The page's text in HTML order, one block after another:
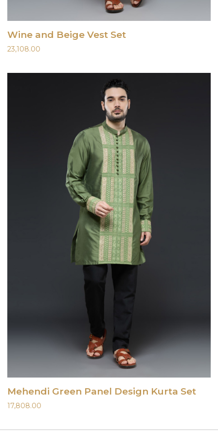
Wine and Beige Vest Set
23,108.00
Mehendi Green Panel Design Kurta Set
17,808.00